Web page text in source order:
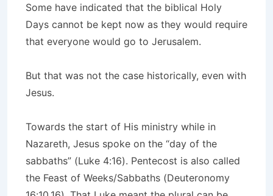
Some have indicated that the biblical Holy
Days cannot be kept now as they would require
that everyone would go to Jerusalem.
But that was not the case historically, even with
Jesus.
Towards the start of His ministry while in
Nazareth, Jesus spoke on the “day of the
sabbaths” (Luke 4:16). Pentecost is also called
the Feast of Weeks/Sabbaths (Deuteronomy